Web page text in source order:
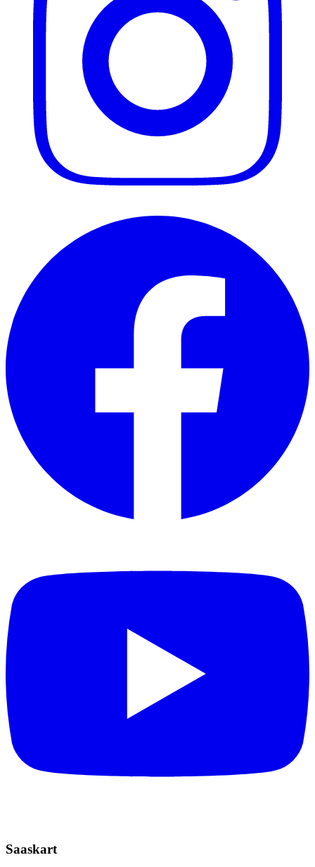
Saaskart